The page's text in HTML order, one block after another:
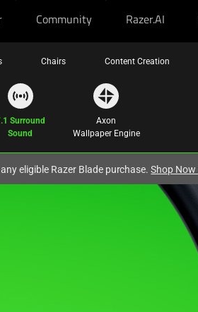
Community Razer.AI
Chairs Content Creation
Surround
Sound
Axon
Wallpaper Engine
eligible Razer Blade purchase.Shop Now